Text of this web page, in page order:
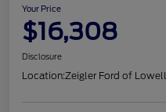
Your Price
$16,308
Disclosure
Location:Zeigler Ford of Lowell